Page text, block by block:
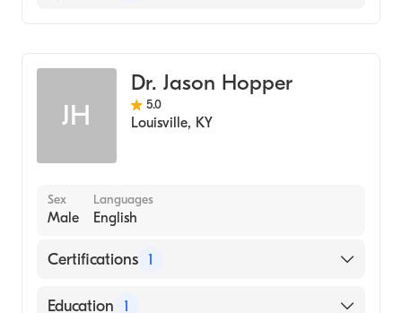
JH
Dr. Jason Hopper
5.0
Louisville, KY
Sex
Male
Languages
English
Certifications 1
American Board of Internal Medicine
Education 1